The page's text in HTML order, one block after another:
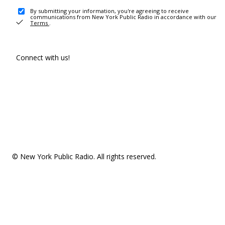
By submitting your information, you're agreeing to receive
communications from New York Public Radio in accordance with our
Terms .
Connect with us!
© New York Public Radio. All rights reserved.